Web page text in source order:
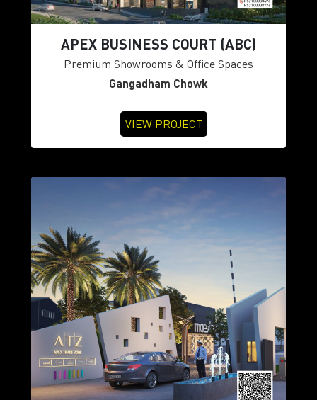
APEX BUSINESS COURT (ABC)
Premium Showrooms & Office Spaces
Gangadham Chowk
VIEW PROJECT